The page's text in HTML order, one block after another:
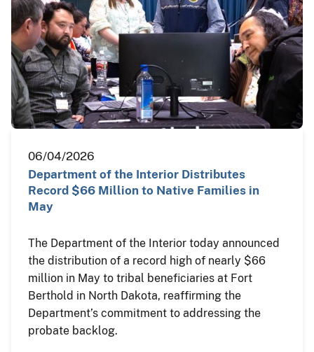
06/04/2026
Department of the Interior Distributes
Record $66 Million to Native Families in
May
The Department of the Interior today announced
the distribution of a record high of nearly $66
million in May to tribal beneficiaries at Fort
Berthold in North Dakota, reaffirming the
Department’s commitment to addressing the
probate backlog.